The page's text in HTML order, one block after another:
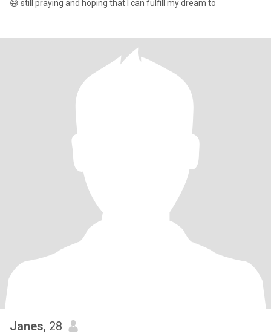
😅 still praying and hoping that I can fulfill my dream to
Janes, 28